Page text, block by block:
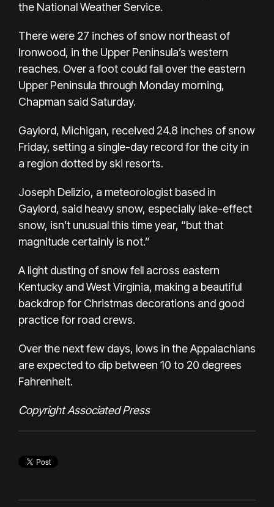
the National Weather Service.
There were 27 inches of snow northeast of
Ironwood, in the Upper Peninsula’s western
reaches. Over a foot could fall over the eastern
Upper Peninsula through Monday morning,
Chapman said Saturday.
Gaylord, Michigan, received 24.8 inches of snow
Friday, setting a single-day record for the city in
a region dotted by ski resorts.
Joseph Delizio, a meteorologist based in
Gaylord, said heavy snow, especially lake-effect
snow, isn’t unusual this time year, “but that
magnitude certainly is not.”
A light dusting of snow fell across eastern
Kentucky and West Virginia, making a beautiful
backdrop for Christmas decorations and good
practice for road crews.
Over the next few days, lows in the Appalachians
are expected to dip between 10 to 20 degrees
Fahrenheit.
Copyright Associated Press